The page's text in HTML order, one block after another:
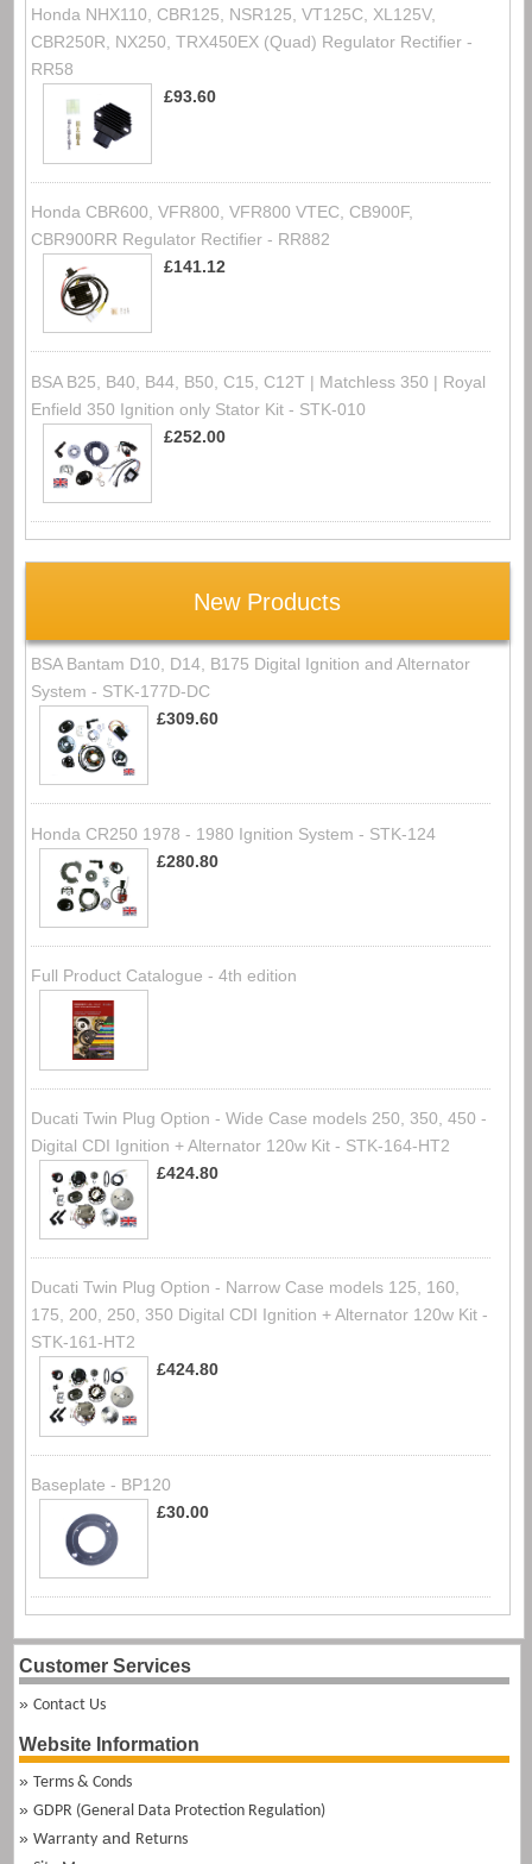
Honda NHX110, CBR125, NSR125, VT125C, XL125V,
CBR250R, NX250, TRX450EX (Quad) Regulator Rectifier -
RR58
£93.60
Honda CBR600, VFR800, VFR800 VTEC, CB900F,
CBR900RR Regulator Rectifier - RR882
£141.12
BSA B25, B40, B44, B50, C15, C12T | Matchless 350 | Royal
Enfield 350 Ignition only Stator Kit - STK-010
£252.00
New Products
BSA Bantam D10, D14, B175 Digital Ignition and Alternator
System - STK-177D-DC
£309.60
Honda CR250 1978 - 1980 Ignition System - STK-124
£280.80
Full Product Catalogue - 4th edition
Ducati Twin Plug Option - Wide Case models 250, 350, 450 -
Digital CDI Ignition + Alternator 120w Kit - STK-164-HT2
£424.80
Ducati Twin Plug Option - Narrow Case models 125, 160,
175, 200, 250, 350 Digital CDI Ignition + Alternator 120w Kit -
STK-161-HT2
£424.80
Baseplate - BP120
£30.00
Customer Services
Contact Us
Website Information
Terms & Conds
GDPR (General Data Protection Regulation)
Warranty and Returns